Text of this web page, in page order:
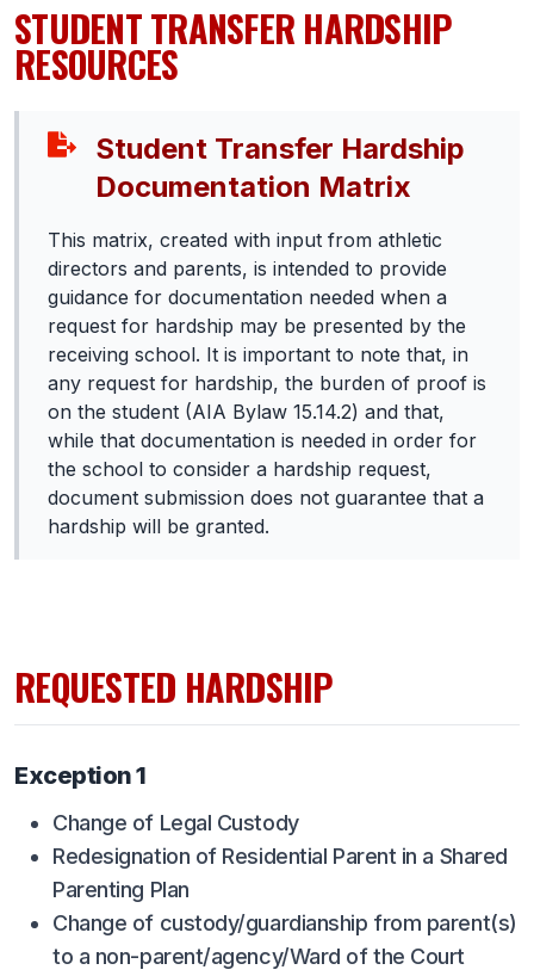
VOLLEYBALL
BADMINTON
CROSS COUNTRY
SWIM & DIVE
WINTER SPORTS
BASKETBALL
SOCCER
WRESTLING
SPRING SPORTS
GOLF
TENNIS
TRACK & FIELD
STUDENT TRANSFER HARDSHIP
RESOURCES
Student Transfer Hardship
Documentation Matrix
This matrix, created with input from athletic
directors and parents, is intended to provide
guidance for documentation needed when a
request for hardship may be presented by the
receiving school. It is important to note that, in
any request for hardship, the burden of proof is
on the student (AIA Bylaw 15.14.2) and that,
while that documentation is needed in order for
the school to consider a hardship request,
document submission does not guarantee that a
hardship will be granted.
REQUESTED HARDSHIP
Exception 1
Change of Legal Custody
Redesignation of Residential Parent in a Shared
Parenting Plan
Change of custody/guardianship from parent(s)
to a non-parent/agency/Ward of the Court